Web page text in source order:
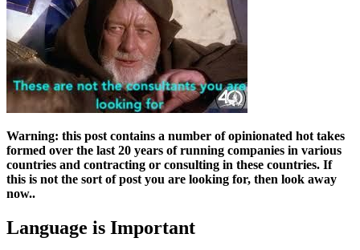
Warning: this post contains a number of opinionated hot takes
formed over the last 20 years of running companies in various
countries and contracting or consulting in these countries. If
this is not the sort of post you are looking for, then look away
now..
Language is Important